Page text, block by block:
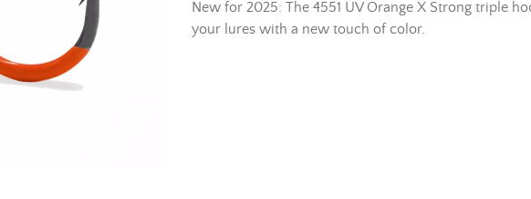
New for 2025: The 4551 UV Orange X Strong triple
your lures with a new touch of color.